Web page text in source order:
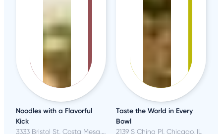
Noodles with a Flavorful
Kick
3333 Bristol St, Costa Mesa, CA
Taste the World in Every
Bowl
2139 S China Pl, Chicago, IL